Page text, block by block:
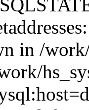
in /